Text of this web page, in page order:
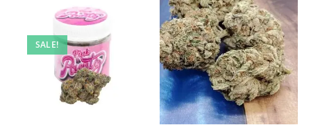
SALE!